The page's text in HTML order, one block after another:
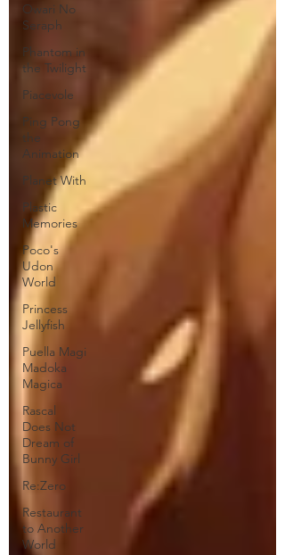
Owari No
Seraph
Phantom in
the Twilight
Piacevole
Ping Pong
the
Animation
Planet With
Plastic
Memories
Poco's
Udon
World
Princess
Jellyfish
Puella Magi
Madoka
Magica
Rascal
Does Not
Dream of
Bunny Girl
Re:Zero
Restaurant
to Another
World